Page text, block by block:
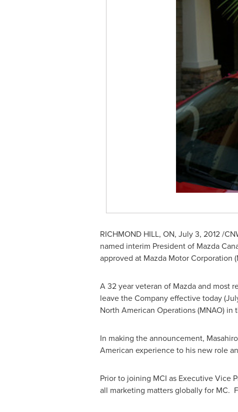
RICHMONDHILL, ON, July 3, 2012/
named interim President of Mazda
approved at Mazda Motor Corporation
A 32 year veteran of Mazda and most
leave the Company effective today
North American Operations (MNAO) in
In making the announcement,
American experience to his new role
Prior to joining MCI as Executive Vice
all marketing matters globally for MC.